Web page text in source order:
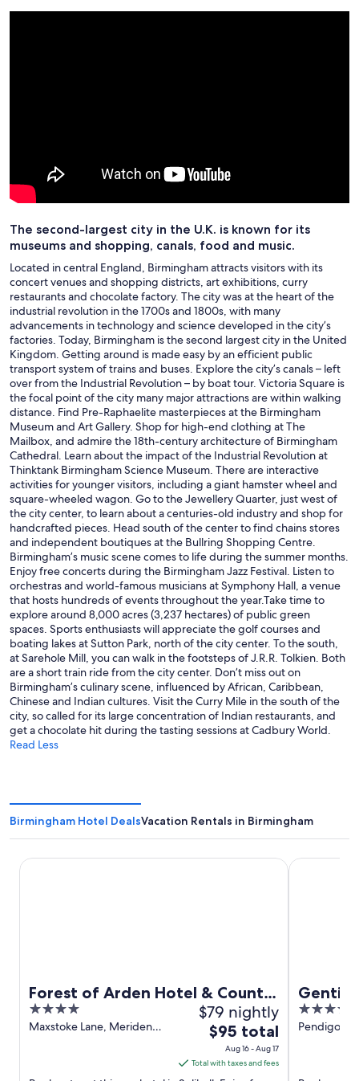
The second-largest city in the U.K. is known for its
museums and shopping, canals, food and music.
Located in central England, Birmingham attracts visitors with its
concert venues and shopping districts, art exhibitions, curry
restaurants and chocolate factory. The city was at the heart of the
industrial revolution in the 1700s and 1800s, with many
advancements in technology and science developed in the city’s
factories. Today, Birmingham is the second largest city in the United
Kingdom. Getting around is made easy by an efficient public
transport system of trains and buses. Explore the city’s canals – left
over from the Industrial Revolution – by boat tour. Victoria Square is
the focal point of the city many major attractions are within walking
distance. Find Pre-Raphaelite masterpieces at the Birmingham
Museum and Art Gallery. Shop for high-end clothing at The
Mailbox, and admire the 18th-century architecture of Birmingham
Cathedral. Learn about the impact of the Industrial Revolution at
Thinktank Birmingham Science Museum. There are interactive
activities for younger visitors, including a giant hamster wheel and
square-wheeled wagon. Go to the Jewellery Quarter, just west of
the city center, to learn about a centuries-old industry and shop for
handcrafted pieces. Head south of the center to find chains stores
and independent boutiques at the Bullring Shopping Centre.
Birmingham’s music scene comes to life during the summer months.
Enjoy free concerts during the Birmingham Jazz Festival. Listen to
orchestras and world-famous musicians at Symphony Hall, a venue
that hosts hundreds of events throughout the year.Take time to
explore around 8,000 acres (3,237 hectares) of public green
spaces. Sports enthusiasts will appreciate the golf courses and
boating lakes at Sutton Park, north of the city center. To the south,
at Sarehole Mill, you can walk in the footsteps of J.R.R. Tolkien. Both
are a short train ride from the city center. Don’t miss out on
Birmingham’s culinary scene, influenced by African, Caribbean,
Chinese and Indian cultures. Visit the Curry Mile in the south of the
city, so called for its large concentration of Indian restaurants, and
get a chocolate hit during the tasting sessions at Cadbury World.
Read Less
Birmingham Hotel DealsVacation Rentals in Birmingham
Forest of Arden Hotel & Country
Club
4
out
Maxstoke Lane, Meriden
$79 nightly
The
price
is
$95 total
Aug 16 - Aug 17
Total with taxes and fees
Forest of Arden Hotel & Country Club
World
4
out
Pendigo
Genting